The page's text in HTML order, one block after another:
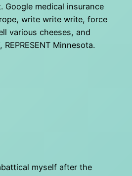
Google medical insurance
write write write, force
various cheeses, and
REPRESENT Minnesota.
myself after the